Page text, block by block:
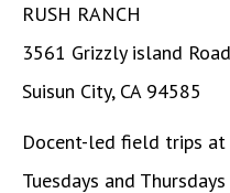
RUSH RANCH
3561 Grizzly island
Suisun City, CA 94585
Docent-led field trips at
Tuesdays and Thursdays